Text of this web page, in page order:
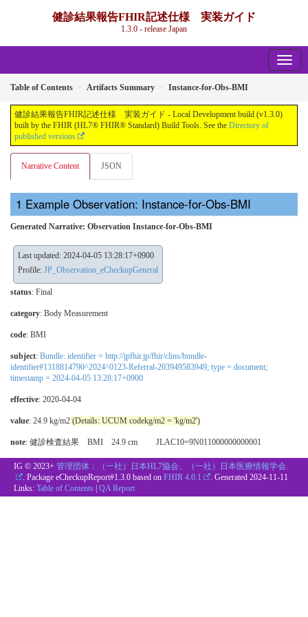
健診結果報告FHIR記述仕様 実装ガイド
1.3.0 - release Japan
Table of Contents Artifacts Summary Instance-for-Obs-BMI
健診結果報告FHIR記述仕様 実装ガイド - Local Development build (v1.3.0)
built by the FHIR (HL7® FHIR® Standard) Build Tools. See the Directory of
published versions
Narrative Content JSON
Example Observation: Instance-for-Obs-BMI
Generated Narrative: Observation Instance-for-Obs-BMI
Last updated: 2024-04-05 13:28:17+0900
Profile: JP_Observation_eCheckupGeneral
status: Final
category: Body Measurement
code: BMI
subject: Bundle: identifier = http://jpfhir.jp/fhir/clins/bundle-
identifier#1318814790^2024^0123-Referral-203949583949; type = document;
timestamp = 2024-04-05 13:28:17+0900
effective: 2020-04-04
value: 24.9 kg/m2 (Details: UCUM codekg/m2 = 'kg/m2')
note: 健診検査結果 BMI 24.9 cm JLAC10=9N011000000000001
IG © 2023+ 管理団体：（一社）日本HL7協会、（一社）日本医療情報学会.
. Package eCheckupReport#1.3.0 based on FHIR 4.0.1 . Generated 2024-11-11
Links: Table of Contents | QA Report